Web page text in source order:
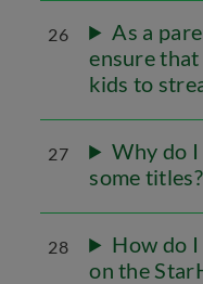
26
As a
ensure
kids to
27
Why do
some titles?
28
How do I
on the